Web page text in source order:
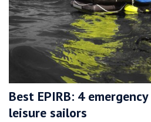
Best EPIRB: 4
leisure sailors